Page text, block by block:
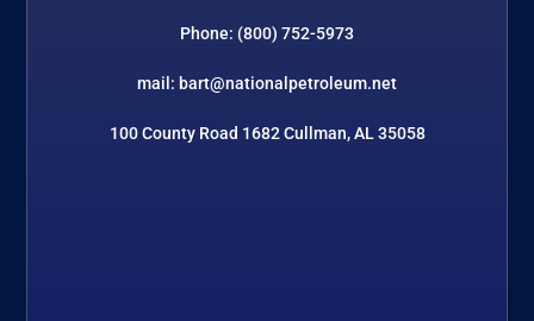
Phone: (800) 752-5973
mail: bart@nationalpetroleum.net
100 County Road 1682 Cullman, AL 35058